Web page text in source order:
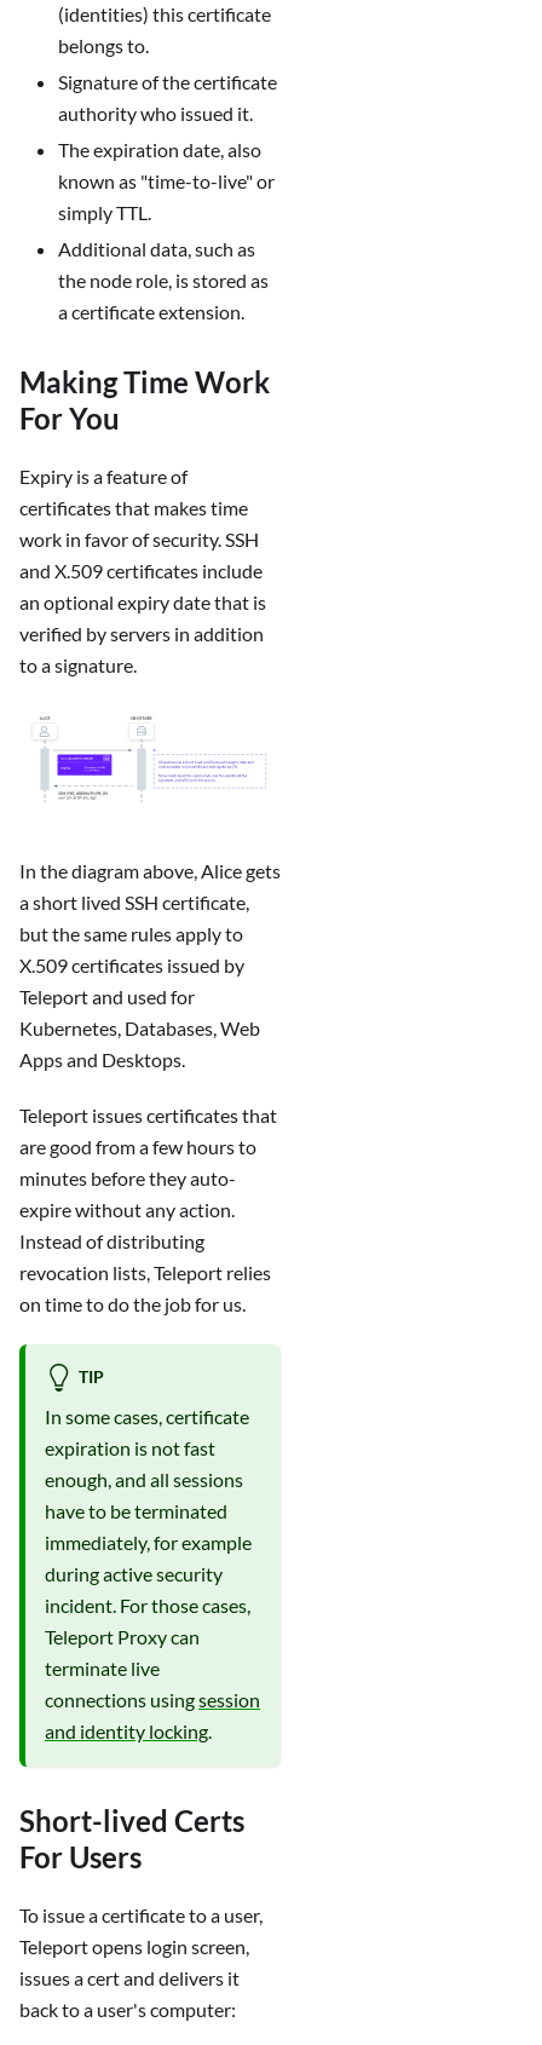
(identities) this certificate
belongs to.
Signature of the certificate
authority who issued it.
The expiration date, also
known as "time-to-live" or
simply TTL.
Additional data, such as
the node role, is stored as
a certificate extension.
Making Time Work
For You
Expiry is a feature of
certificates that makes time
work in favor of security. SSH
and X.509 certificates include
an optional expiry date that is
verified by servers in addition
to a signature.
In the diagram above, Alice gets
a short lived SSH certificate,
but the same rules apply to
X.509 certificates issued by
Teleport and used for
Kubernetes, Databases, Web
Apps and Desktops.
Teleport issues certificates that
are good from a few hours to
minutes before they auto-
expire without any action.
Instead of distributing
revocation lists, Teleport relies
on time to do the job for us.
TIP
In some cases, certificate
expiration is not fast
enough, and all sessions
have to be terminated
immediately, for example
during active security
incident. For those cases,
Teleport Proxy can
terminate live
connections usingsession
and identity locking
Short-lived Certs
For Users
To issue a certificate to a user,
Teleport opens login screen,
issues a cert and delivers it
back to a user's computer: